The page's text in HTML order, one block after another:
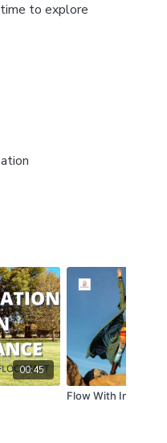
to explore
00:45
Flow With Intention